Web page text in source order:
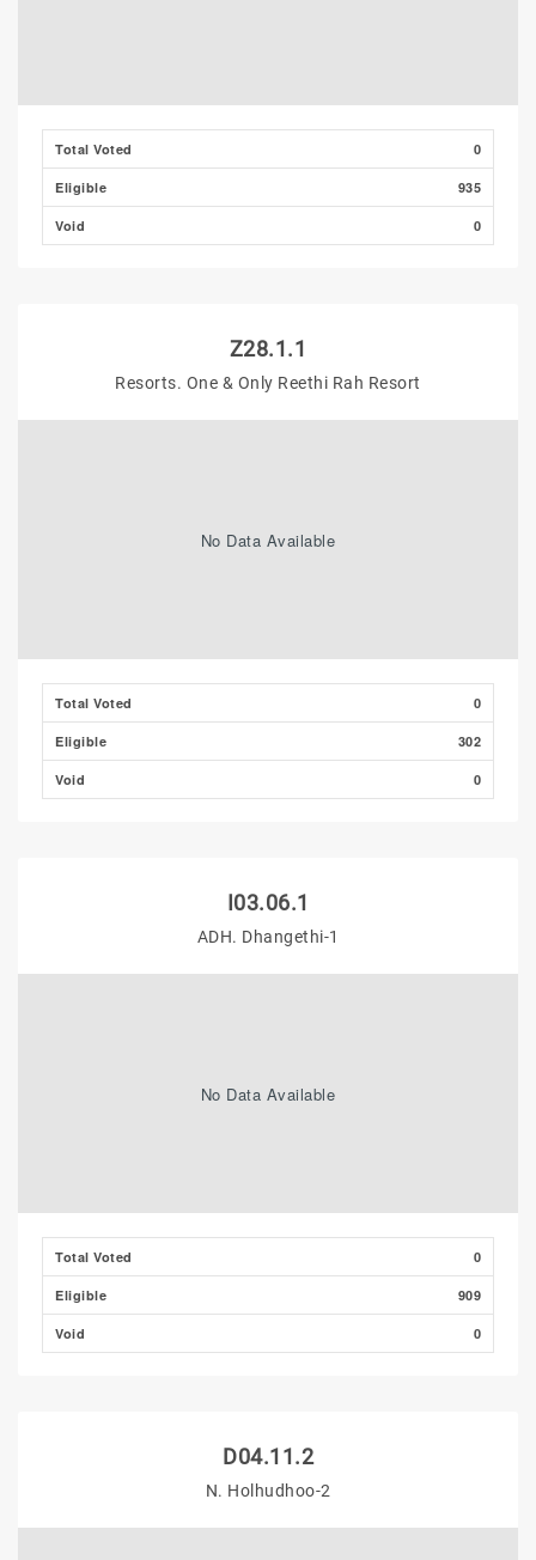
Total Voted 0
Eligible 935
Void 0
Z28.1.1
Resorts. One & Only Reethi Rah Resort
No Data Available
Total Voted 0
Eligible 302
Void 0
I03.06.1
ADH. Dhangethi-1
No Data Available
Total Voted 0
Eligible 909
Void 0
D04.11.2
N. Holhudhoo-2